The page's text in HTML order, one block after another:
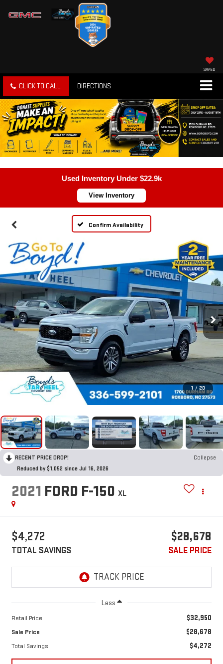
SAVED
CLICK TO CALL DIRECTIONS
Used Inventory Under $22.9k
View Inventory
Confirm Availability
1 / 20
RECENT PRICE DROP!
Collapse
Reduced by $1,052 since Jul 16, 2026
2021 FORD F-150 XL
$4,272
TOTAL SAVINGS
$28,678
SALE PRICE
Less
Retail Price $32,950
Sale Price $28,678
Total Savings $4,272